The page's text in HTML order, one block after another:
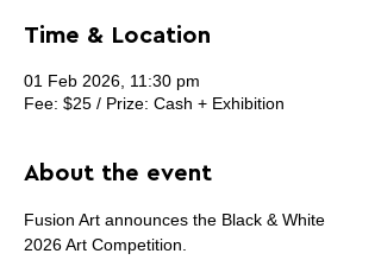
Time & Location
01 Feb 2026, 11:30 pm
Fee: $25 / Prize: Cash + Exhibition
About the event
Fusion Art announces the Black & White
2026 Art Competition.